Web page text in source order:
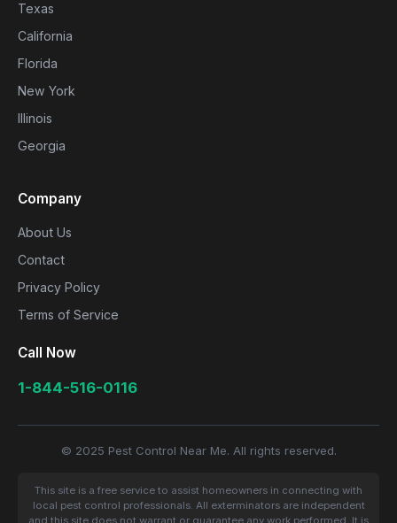
Texas
California
Florida
New York
Illinois
Georgia
Company
About Us
Contact
Privacy Policy
Terms of Service
Call Now
1-844-516-0116
© 2025 Pest Control Near Me. All rights reserved.
This site is a free service to assist homeowners in connecting with
local pest control professionals. All exterminators are independent
and this site does not warrant or guarantee any work performed. It is